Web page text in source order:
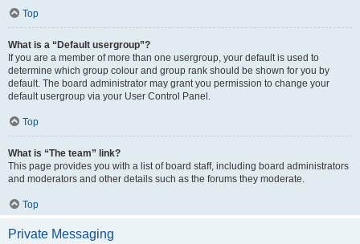
Top
What is a “Default usergroup”?
If you are a member of more than one usergroup, your default is used to
determine which group colour and group rank should be shown for you by
default. The board administrator may grant you permission to change your
default usergroup via your User Control Panel.
Top
What is “The team” link?
This page provides you with a list of board staff, including board administrators
and moderators and other details such as the forums they moderate.
Top
Private Messaging